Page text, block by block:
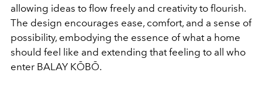
allowing ideas to flow freely and creativity to flourish.
The design encourages ease, comfort, and a sense of
possibility, embodying the essence of what a home
should feel like and extending that feeling to all who
enter BALAY KŌBŌ.